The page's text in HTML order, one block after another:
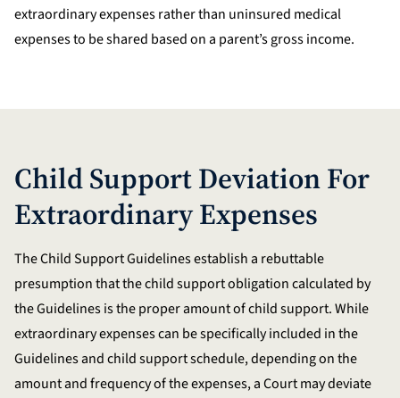
extraordinary expenses rather than uninsured medical
expenses to be shared based on a parent’s gross income.
Child Support Deviation For
Extraordinary Expenses
The Child Support Guidelines establish a rebuttable
presumption that the child support obligation calculated by
the Guidelines is the proper amount of child support. While
extraordinary expenses can be specifically included in the
Guidelines and child support schedule, depending on the
amount and frequency of the expenses, a Court may deviate